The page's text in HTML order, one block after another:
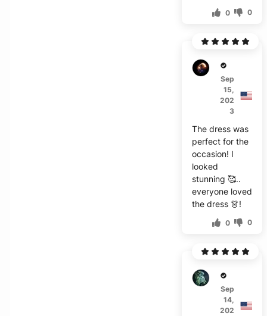
0 0
X****
Sep
15,
202
3
The dress was
perfect for the
occasion! I
looked
stunning 🥰..
everyone loved
the dress 👗!
0 0
U****
Sep
14,
202